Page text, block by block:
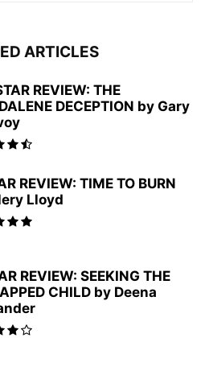
ARTICLES
REVIEW: THE
DECEPTION by Gary
REVIEW: TIME TO BURN
Lloyd
REVIEW: SEEKING THE
CHILD by Deena